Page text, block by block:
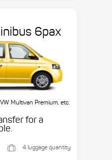
6pax
Multivan Premium, etc.
for a
4 luggage quantity